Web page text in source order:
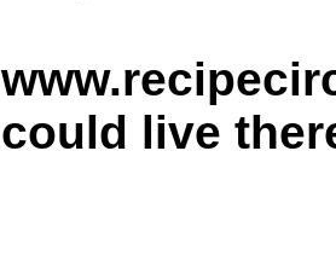
could live